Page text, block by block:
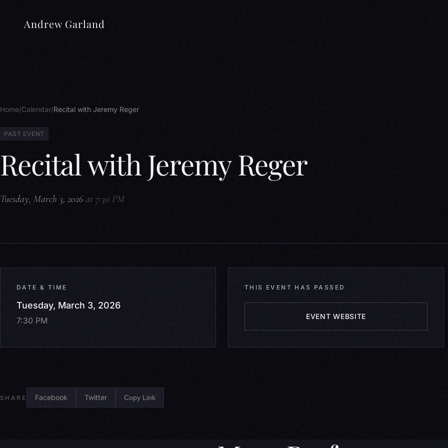
Andrew Garland
Home Calendar Recital with Jeremy Reger
PAST EVENT
Recital with Jeremy Reger
Tuesday, March 3, 2026at 7:30 PM
DATE & TIME
Tuesday, March 3, 2026
7:30 PM
THIS EVENT HAS PASSED
EVENT WEBSITE
SHARE Facebook Twitter Copy Link